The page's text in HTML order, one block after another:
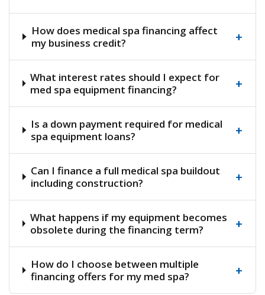
How does medical spa financing affect
my business credit?
+
What interest rates should I expect for
med spa equipment financing?
+
Is a down payment required for medical
spa equipment loans?
+
Can I finance a full medical spa buildout
including construction?
+
What happens if my equipment becomes
obsolete during the financing term?
+
How do I choose between multiple
financing offers for my med spa?
+